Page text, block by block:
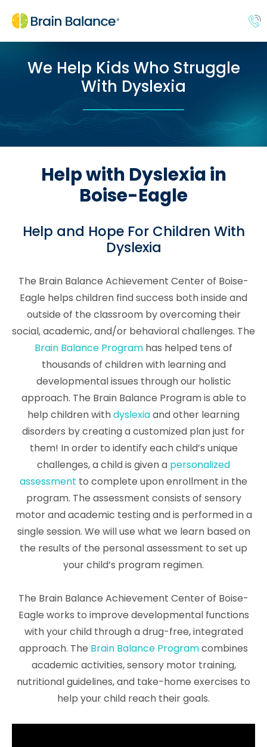
We Help Kids Who Struggle
With Dyslexia
Help with Dyslexia in
Boise-Eagle
Help and Hope For Children With
Dyslexia
The Brain Balance Achievement Center of Boise-
Eagle helps children find success both inside and
outside of the classroom by overcoming their
social, academic, and/or behavioral challenges. The
Brain Balance Program has helped tens of
thousands of children with learning and
developmental issues through our holistic
approach. The Brain Balance Program is able to
help children withdyslexiaand other learning
disorders by creating a customized plan just for
them! In order to identify each child’s unique
challenges, a child is given a personalized
assessment to complete upon enrollment in the
program. The assessment consists of sensory
motor and academic testing and is performed in a
single session. We will use what we learn based on
the results of the personal assessment to set up
your child’s program regimen.
The Brain Balance Achievement Center of Boise-
Eagle works to improve developmental functions
with your child through a drug-free, integrated
approach. The Brain Balance Programcombines
academic activities, sensory motor training,
nutritional guidelines, and take-home exercises to
help your child reach their goals.